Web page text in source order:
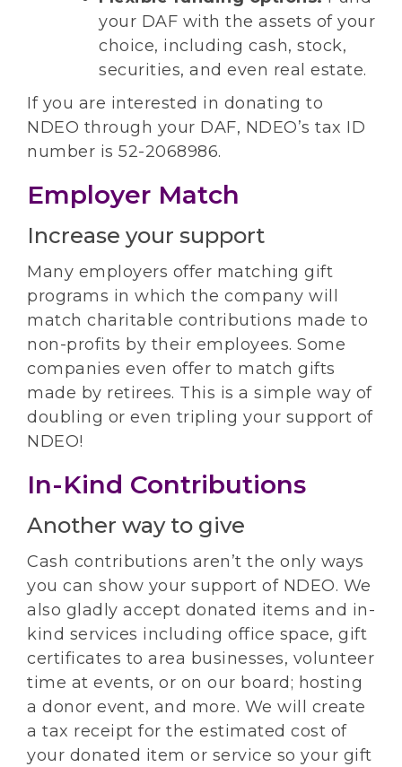
your DAF with the assets of your
choice, including cash, stock,
securities, and even real estate.
If you are interested in donating to
NDEO through your DAF, NDEO’s tax ID
number is 52-2068986.
Employer Match
Increase your support
Many employers offer matching gift
programs in which the company will
match charitable contributions made to
non-profits by their employees. Some
companies even offer to match gifts
made by retirees. This is a simple way of
doubling or even tripling your support of
NDEO!
In-Kind Contributions
Another way to give
Cash contributions aren’t the only ways
you can show your support of NDEO. We
also gladly accept donated items and in-
kind services including office space, gift
certificates to area businesses, volunteer
time at events, or on our board; hosting
a donor event, and more. We will create
a tax receipt for the estimated cost of
your donated item or service so your gift